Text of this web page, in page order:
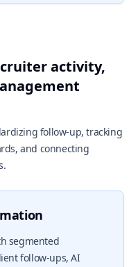
activity,
follow-up, tracking
and connecting
segmented
follow-ups, AI